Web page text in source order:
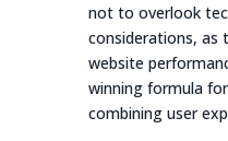
not to overlook
considerations, as
website
winning formula
combining user